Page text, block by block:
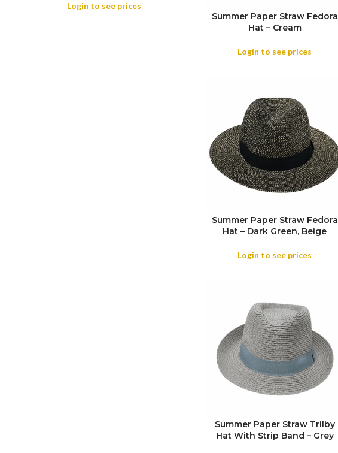
Login to see prices
Summer Paper Straw Fedora
Hat – Cream
Login to see prices
COLOR
Summer Paper Straw Fedora
Hat – Dark Green, Beige
Login to see prices
SIZE
Summer Paper Straw Trilby
Hat With Strip Band – Grey